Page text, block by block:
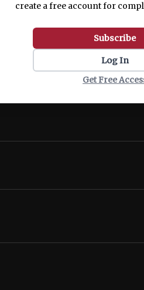
create a free account for
Subscribe
Log In
Get Free